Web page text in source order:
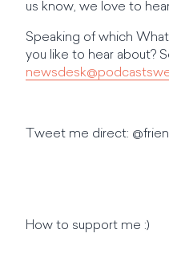
us know, we love to
Speaking of which
you like to hear about?
Tweet me direct:
How to support me :)